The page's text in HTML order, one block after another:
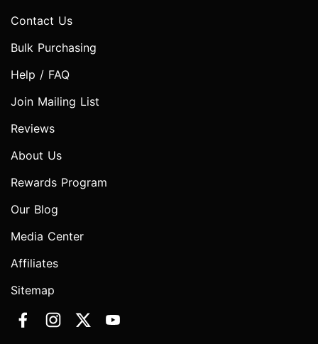
Contact Us
Bulk Purchasing
Help / FAQ
Join Mailing List
Reviews
About Us
Rewards Program
Our Blog
Media Center
Affiliates
Sitemap